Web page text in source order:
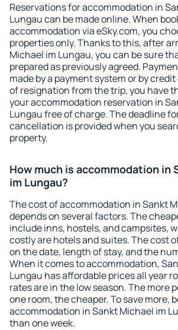
Reservations for accommodation in
Lungau can be made online. When
accommodation via eSky.com, you
properties only. Thanks to this, after
Michael im Lungau, you can be sure
prepared as previously agreed.
made by a payment system or by
of resignation from the trip, you have
your accommodation reservation in
Lungau free of charge. The deadline
cancellation is provided when you
property.
How much is accommodation in
im Lungau?
The cost of accommodation in Sankt
depends on several factors. The
include inns, hostels, and campsites,
costly are hotels and suites. The cost
on the date, length of stay, and the
When it comes to accommodation,
Lungau has affordable prices all year
rates are in the low season. The more
one room, the cheaper. To save more,
accommodation in Sankt Michael im
than one week.